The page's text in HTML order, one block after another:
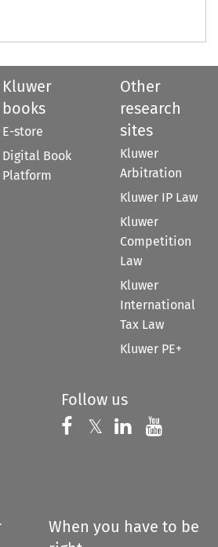
Kluwer
books
E-store
Digital Book
Platform
Other
research
sites
Kluwer
Arbitration
Kluwer IP Law
Kluwer
Competition
Law
Kluwer
International
Tax Law
Kluwer PE+
Follow us
Follow us on
𝕏 Follow us on
Follow us
When you have to be